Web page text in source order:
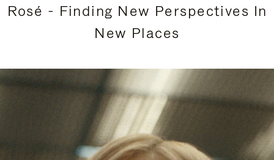
Rosé - Finding New Perspectives In
New Places